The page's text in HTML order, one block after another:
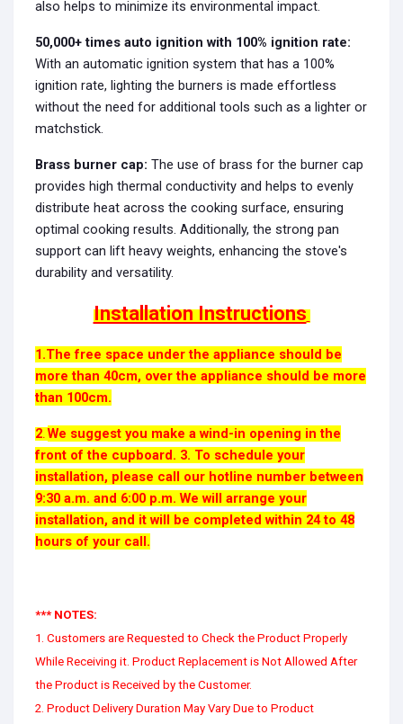
also helps to minimize its environmental impact.
50,000+ times auto ignition with 100% ignition rate:
With an automatic ignition system that has a 100%
ignition rate, lighting the burners is made effortless
without the need for additional tools such as a lighter or
matchstick.
Brass burner cap: The use of brass for the burner cap
provides high thermal conductivity and helps to evenly
distribute heat across the cooking surface, ensuring
optimal cooking results. Additionally, the strong pan
support can lift heavy weights, enhancing the stove's
durability and versatility.
Installation Instructions
1.The free space under the appliance should be
more than 40cm, over the appliance should be more
than 100cm.
2. We suggest you make a wind-in opening in the
front of the cupboard. 3. To schedule your
installation, please call our hotline number between
9:30 a.m. and 6:00 p.m. We will arrange your
installation, and it will be completed within 24 to 48
hours of your call.
*** NOTES:
1. Customers are Requested to Check the Product Properly
While Receiving it. Product Replacement is Not Allowed After
the Product is Received by the Customer.
2. Product Delivery Duration May Vary Due to Product